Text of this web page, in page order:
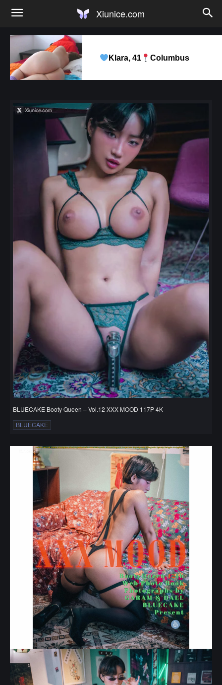
Xiunice.com
Klara, 41 Columbus
BLUECAKE Booty Queen – Vol.12 XXX MOOD 117P 4K
BLUECAKE